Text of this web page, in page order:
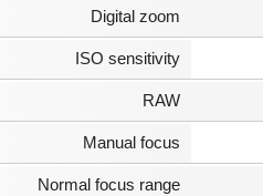
Digital zoom
ISO sensitivity
RAW
Manual focus
Normal focus range